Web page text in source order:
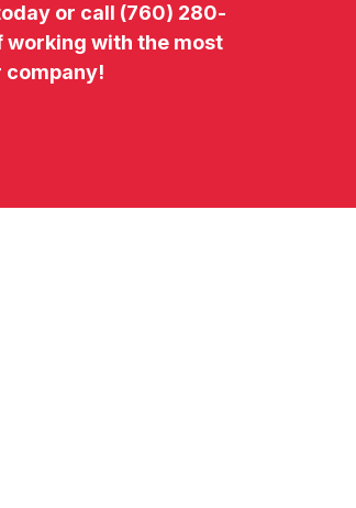
or call (760) 280-
with the most
company!